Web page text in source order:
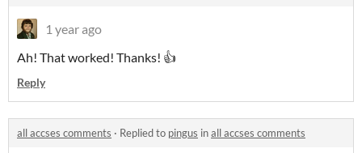
1 year ago
Ah! That worked! Thanks! 👍
Reply
all accses comments · Replied to pingus inall accses comments